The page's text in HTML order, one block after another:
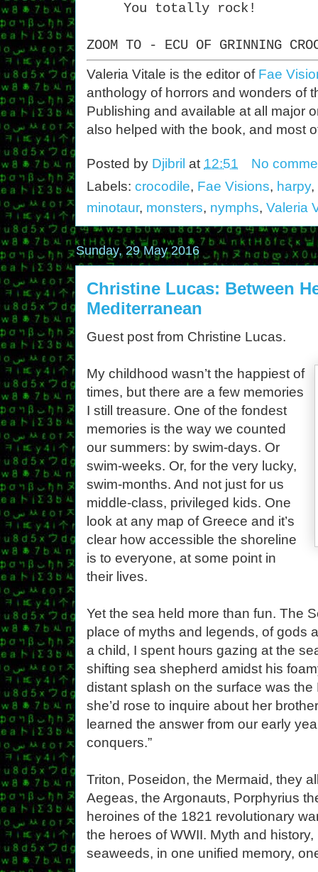
You totally rock!
ZOOM TO - ECU OF GRINNING
Valeria Vitale is the editor of Fae
anthology of horrors and wonders of
Publishing and available at all major
also helped with the book, and most
Posted by Djibril at 12:51
No
Labels: crocodile, Fae Visions, harpy,
minotaur, monsters, nymphs, Valeria
Sunday, 29 May 2016
Christine Lucas: Between
Mediterranean
Guest post from Christine Lucas.
My childhood wasn’t the happiest of
times, but there are a few memories
I still treasure. One of the fondest
memories is the way we counted
our summers: by swim-days. Or
swim-weeks. Or, for the very lucky,
swim-months. And not just for us
middle-class, privileged kids. One
look at any map of Greece and it’s
clear how accessible the shoreline
is to everyone, at some point in
their lives.
Yet the sea held more than fun. The
place of myths and legends, of gods
a child, I spent hours gazing at the
shifting sea shepherd amidst his
distant splash on the surface was
she’d rose to inquire about her
learned the answer from our early
conquers.”
Triton, Poseidon, the Mermaid, they
Aegeas, the Argonauts, Porphyrius
heroines of the 1821 revolutionary
the heroes of WWII. Myth and
seaweeds, in one unified memory,